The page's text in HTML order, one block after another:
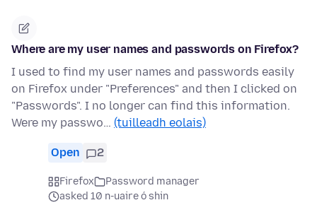
Where are my user names and passwords on Firefox?
I used to find my user names and passwords easily
on Firefox under "Preferences" and then I clicked on
"Passwords". I no longer can find this information.
Were my passwo… (tuilleadh eolais)
Open 2
Firefox
Password manager
asked 10 n-uaire ó shin